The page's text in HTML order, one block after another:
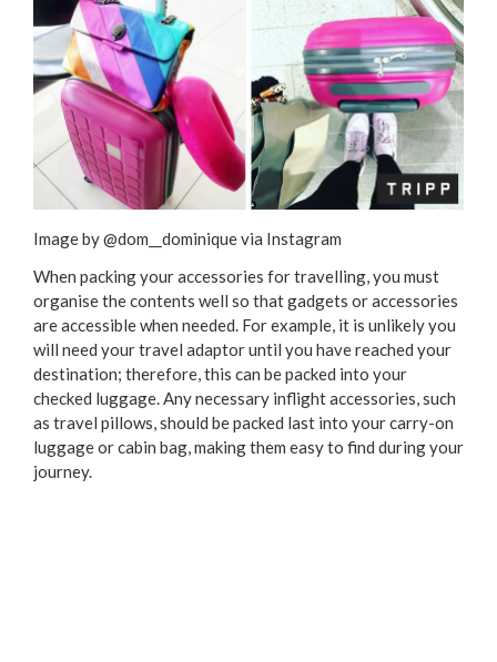
Image by @dom__dominique via Instagram
When packing your accessories for travelling, you must
organise the contents well so that gadgets or accessories
are accessible when needed. For example, it is unlikely you
will need your travel adaptor until you have reached your
destination; therefore, this can be packed into your
checked luggage. Any necessary inflight accessories, such
as travel pillows, should be packed last into your carry-on
luggage or cabin bag, making them easy to find during your
journey.